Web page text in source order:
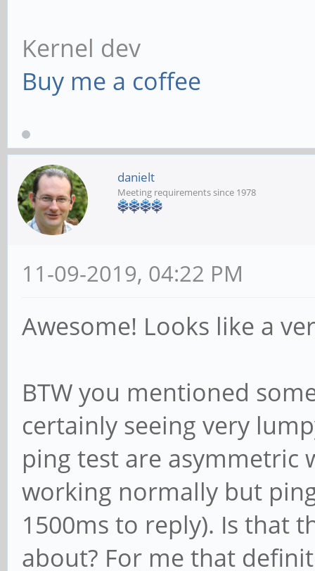
Kernel dev
Buy me a coffee
danielt
Meeting requirements since 1978
11-09-2019, 04:22 PM
Awesome! Looks like a
BTW you mentioned
certainly seeing very
ping test are asymmetric
working normally but
1500ms to reply). Is that
about? For me that